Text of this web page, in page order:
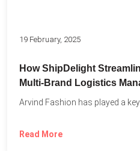
19 February, 2025
How ShipDelight
Multi-Brand Logistics
Arvind Fashion has played a key
Read More